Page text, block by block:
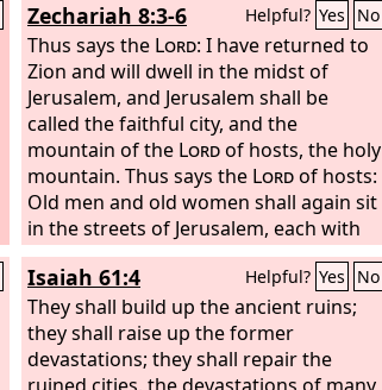
Zechariah 8:3-6 Helpful? Yes No
Thus says the Lord: I have returned to
Zion and will dwell in the midst of
Jerusalem, and Jerusalem shall be
called the faithful city, and the
mountain of the Lordof hosts, the holy
mountain. Thus says the Lordof hosts:
Old men and old women shall again sit
in the streets of Jerusalem, each with
staff in hand because of great age. And
the streets of the city shall be full of
boys and girls playing in its streets.
Thus says theLordof hosts: If it is
marvelous in the sight of the remnant
of this people in those days, should it
Isaiah 61:4 Helpful? Yes No
They shall build up the ancient ruins;
they shall raise up the former
devastations; they shall repair the
ruined cities, the devastations of many